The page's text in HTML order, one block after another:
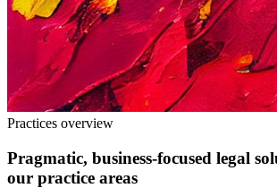
Practices overview
Pragmatic, business-focused legal
our practice areas